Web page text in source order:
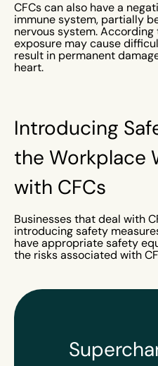
CFCs can also have a
immune system, partially
nervous system.
exposure may cause
result in permanent
heart.
Introducing
the Workplace
with CFCs
Businesses that deal with
introducing safety
have appropriate safety
the risks associated with